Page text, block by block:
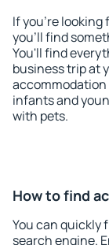
If you're looking
you'll find
You'll find
business trip at
accommodation
infants and
with pets.
How to find
You can quickly
search engine.